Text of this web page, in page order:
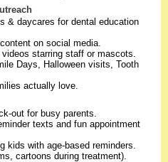
& daycares for dental education
on social media.
starring staff or mascots.
Days, Halloween visits, Tooth
actually love.
out for busy parents.
texts and fun appointment
kids with age-based reminders.
cartoons during treatment).